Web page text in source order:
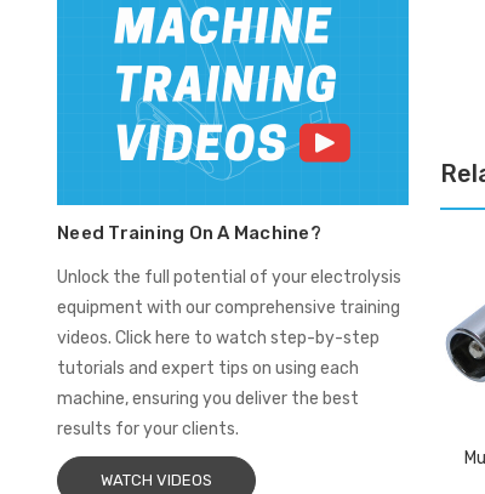
Need Training On A Machine?
Unlock the full potential of your electrolysis
equipment with our comprehensive training
videos. Click here to watch step-by-step
tutorials and expert tips on using each
machine, ensuring you deliver the best
results for your clients.
WATCH VIDEOS